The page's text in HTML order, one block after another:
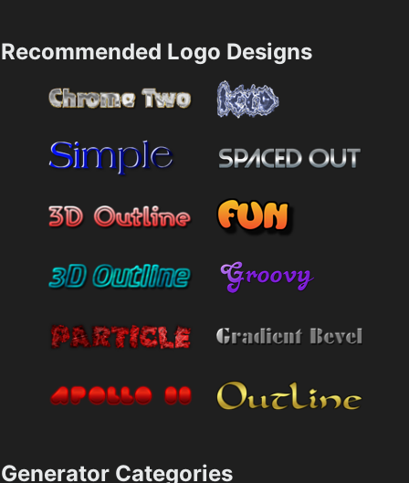
Recommended Logo Designs
Generator Categories